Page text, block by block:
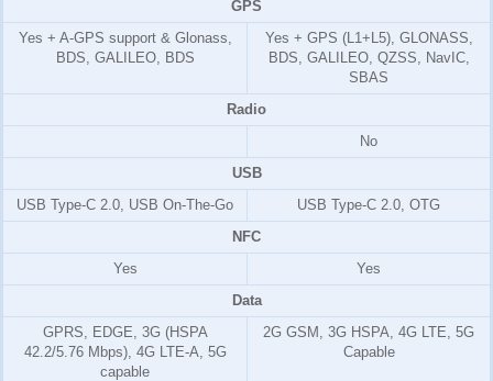
GPS
Yes + A-GPS support & Glonass,
BDS, GALILEO, BDS
Yes + GPS (L1+L5), GLONASS,
BDS, GALILEO, QZSS, NavIC,
SBAS
Radio
No
USB
USB Type-C 2.0, USB On-The-Go
USB Type-C 2.0, OTG
NFC
Yes
Yes
Data
GPRS, EDGE, 3G (HSPA
42.2/5.76 Mbps), 4G LTE-A, 5G
capable
2G GSM, 3G HSPA, 4G LTE, 5G
Capable